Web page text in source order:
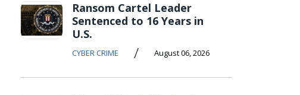
Ransom Cartel Leader
Sentenced to 16 Years in
U.S.
CYBER CRIME / August 06, 2026